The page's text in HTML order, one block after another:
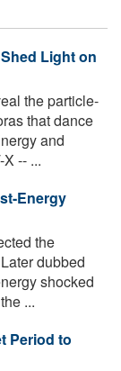
Light on
the particle-
that dance
and
-- ...
Energy
the
dubbed
shocked
...
Period to